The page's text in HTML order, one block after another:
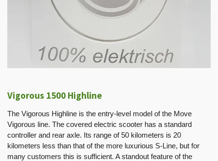
Vigorous 1500 Highline
The Vigorous Highline is the entry-level model of the Move
Vigorous line. The covered electric scooter has a standard
controller and rear axle. Its range of 50 kilometers is 20
kilometers less than that of the more luxurious S-Line, but for
many customers this is sufficient. A standout feature of the